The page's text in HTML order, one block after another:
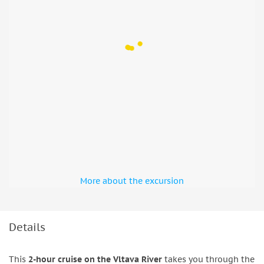
More about the excursion
Details
This 2-hour cruise on the Vltava River takes you through the